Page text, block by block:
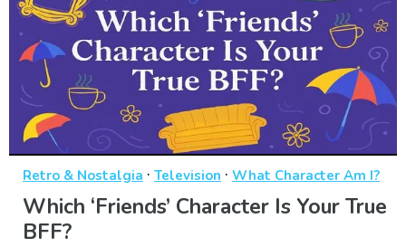
Retro & Nostalgia · Television · What Character Am I?
Which ‘Friends’ Character Is Your True
BFF?